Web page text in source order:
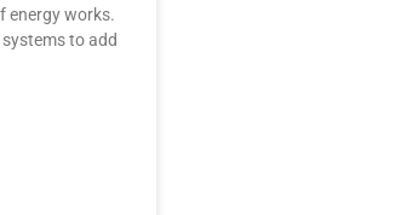
energy works.
to add